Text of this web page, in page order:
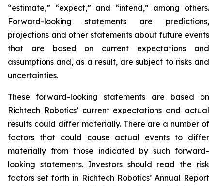
“estimate,” “expect,” and “intend,” among others.
Forward-looking statements are predictions,
projections and other statements about future events
that are based on current expectations and
assumptions and, as a result, are subject to risks and
uncertainties.
These forward-looking statements are based on
Richtech Robotics’ current expectations and actual
results could differ materially. There are a number of
factors that could cause actual events to differ
materially from those indicated by such forward-
looking statements. Investors should read the risk
factors set forth in Richtech Robotics’ Annual Report